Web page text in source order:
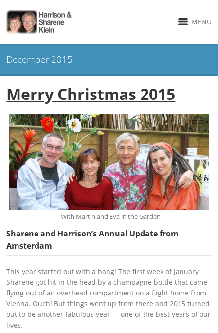
MENU
December 2015
Merry Christmas 2015
With Martin and Eva in the Garden
Sharene and Harrison’s Annual Update from
Amsterdam
This year started out with a bang! The first week of January
Sharene got hit in the head by a champagne bottle that came
flying out of an overhead compartment on a flight home from
Vienna. Ouch! But things went up from there and 2015 turned
out to be another fabulous year — one of the best years of our
lives.